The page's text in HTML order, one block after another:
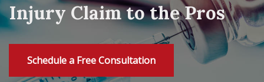
Injury Claim to the Pros
Schedule a Free Consultation